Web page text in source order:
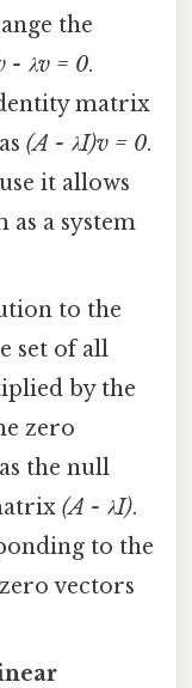
the
- λv = 0.
matrix
(A - λI)v = 0.
it allows
as a system
to the
set of all
by the
zero
the null
(A - λI).
to the
vectors